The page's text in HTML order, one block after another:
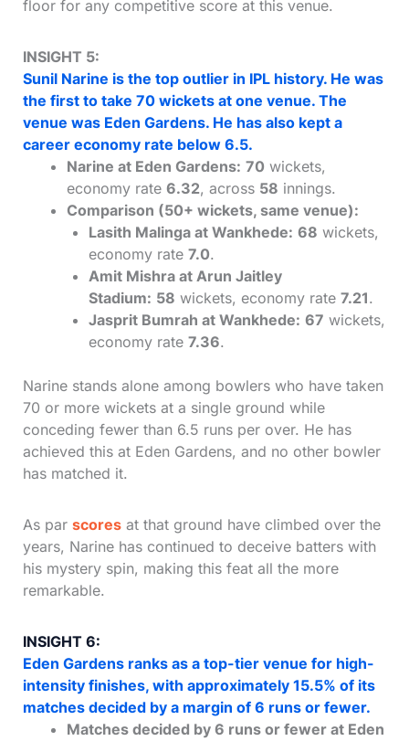
floor for any competitive score at this venue.
INSIGHT 5:
Sunil Narine is the top outlier in IPL history. He was
the first to take 70 wickets at one venue. The
venue was Eden Gardens. He has also kept a
career economy rate below 6.5.
Narine at Eden Gardens: 70 wickets,
economy rate 6.32, across 58 innings.
Comparison (50+ wickets, same venue):
Lasith Malinga at Wankhede: 68 wickets,
economy rate 7.0.
Amit Mishra at Arun Jaitley
Stadium: 58 wickets, economy rate 7.21.
Jasprit Bumrah at Wankhede: 67 wickets,
economy rate 7.36.
Narine stands alone among bowlers who have taken
70 or more wickets at a single ground while
conceding fewer than 6.5 runs per over. He has
achieved this at Eden Gardens, and no other bowler
has matched it.
As par scoresat that ground have climbed over the
years, Narine has continued to deceive batters with
his mystery spin, making this feat all the more
remarkable.
INSIGHT 6:
Eden Gardens ranks as a top-tier venue for high-
intensity finishes, with approximately 15.5% of its
matches decided by a margin of 6 runs or fewer.
Matches decided by 6 runs or fewer at Eden